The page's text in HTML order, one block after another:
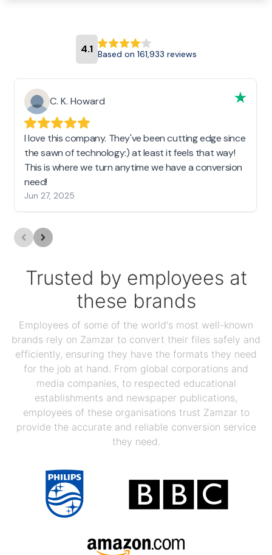
4.1 Based on 161,933 reviews
C. K. Howard
I love this company. They've been cutting edge since
the sawn of technology:) at least it feels that way!
This is where we turn anytime we have a conversion
need!
Jun 27, 2025
Trusted by employees at
these brands
Employees of some of the world's most well-known
brands rely on Zamzar to convert their files safely and
efficiently, ensuring they have the formats they need
for the job at hand. From global corporations and
media companies, to respected educational
establishments and newspaper publications,
employees of these organisations trust Zamzar to
provide the accurate and reliable conversion service
they need.